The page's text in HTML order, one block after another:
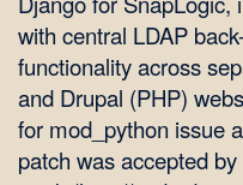
with central LDAP
functionality across
and Drupal (PHP)
for mod_python issue
patch was accepted